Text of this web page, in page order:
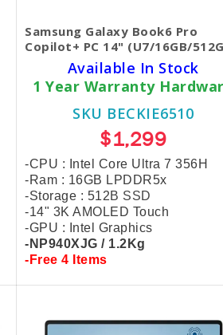
Samsung Galaxy Book6 Pro
Copilot+ PC 14" (U7/16GB/
Available In Stock
1 Year Warranty
SKU BECKIE6510
$1,299
-CPU : Intel Core Ultra 7 356H
-Ram : 16GB LPDDR5x
-Storage : 512B SSD
-14" 3K AMOLED Touch
-GPU : Intel Graphics
-NP940XJG / 1.2Kg
-Free 4 Items